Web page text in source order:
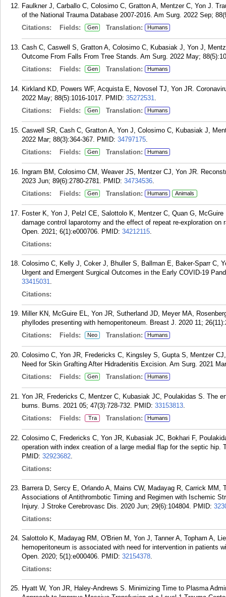
Faulkner J, Carballo C, Colosimo C, Gratton A, Mentzer C, Yon J.
of the National Trauma Database 2007-2016. Am Surg. 2022 Sep;
Citations:
Fields: Gen Translation: Humans
Cash C, Caswell S, Gratton A, Colosimo C, Kubasiak J, Yon J,
Outcome From Falls From Tree Stands. Am Surg. 2022 May;
Citations:
Fields: Gen Translation: Humans
Kirkland KD, Powers WF, Acquista E, Novosel TJ, Yon JR.
2022 May; 88(5):1016-1017. PMID: 35272531.
Citations:
Fields: Gen Translation: Humans
Caswell SR, Cash C, Gratton A, Yon J, Colosimo C, Kubasiak J,
2022 Mar; 88(3):364-367. PMID: 34797175.
Citations:
Fields: Gen Translation: Humans
Ingram BM, Colosimo CM, Weaver JS, Mentzer CJ, Yon JR.
2023 Jun; 89(6):2780-2781. PMID: 34734536.
Citations:
Fields: Gen Translation: Humans Animals
Foster K, Yon J, Pelzl CE, Salottolo K, Mentzer C, Quan G,
damage control laparotomy and the effect of repeat re-exploration
Open. 2021; 6(1):e000706. PMID: 34212115.
Citations:
Colosimo C, Kelly J, Coker J, Bhuller S, Ballman E, Baker-Sparr C,
Urgent and Emergent Surgical Outcomes in the Early COVID-19
33415031.
Citations:
Miller KN, McGuire EL, Yon JR, Sutherland JD, Meyer MA,
phyllodes presenting with hemoperitoneum. Breast J. 2020 11;
Citations:
Fields: Neo Translation: Humans
Colosimo C, Yon JR, Fredericks C, Kingsley S, Gupta S, Mentzer
Need for Skin Grafting After Hidradenitis Excision. Am Surg. 2021
Citations:
Fields: Gen Translation: Humans
Yon JR, Fredericks C, Mentzer C, Kubasiak JC, Poulakidas S. The
burns. Burns. 2021 05; 47(3):728-732. PMID: 33153813.
Citations:
Fields: Tra Translation: Humans
Colosimo C, Fredericks C, Yon JR, Kubasiak JC, Bokhari F,
operation with index creation of a large medial flap for the septic hip.
PMID: 32923682.
Citations:
Barrera D, Sercy E, Orlando A, Mains CW, Madayag R, Carrick MM,
Associations of Antithrombotic Timing and Regimen with Ischemic
Injury. J Stroke Cerebrovasc Dis. 2020 Jun; 29(6):104804. PMID:
Citations:
Salottolo K, Madayag RM, O'Brien M, Yon J, Tanner A, Topham A,
hemoperitoneum is associated with need for intervention in patients
Open. 2020; 5(1):e000406. PMID: 32154378.
Citations:
Hyatt W, Yon JR, Haley-Andrews S. Minimizing Time to Plasma